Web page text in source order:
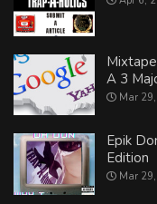
A 3
Mar
Epik
Edition
Mar